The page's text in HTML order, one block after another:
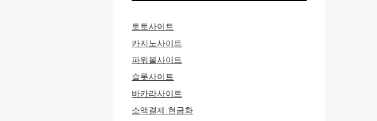
토토사이트
카지노사이트
파워볼사이트
슬롯사이트
바카라사이트
소액결제 현금화